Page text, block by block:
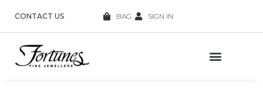
CONTACT US BAG SIGN IN